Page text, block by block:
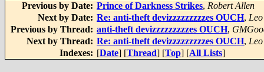
Previous by Date: Prince of Darkness Strikes, Robert Allen
Next by Date: Re: anti-theft devizzzzzzzzzes OUCH,
Previous by Thread: anti-theft devizzzzzzzzzes OUCH,
Next by Thread: Re: anti-theft devizzzzzzzzzes OUCH,
Indexes: [Date] [Thread] [Top] [All Lists]